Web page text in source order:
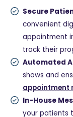
Secure
convenient
appointment
track their
Automated
shows and
appointment
In-House
your patients